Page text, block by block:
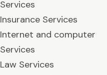
Services
Insurance Services
Internet and computer
Services
Law Services